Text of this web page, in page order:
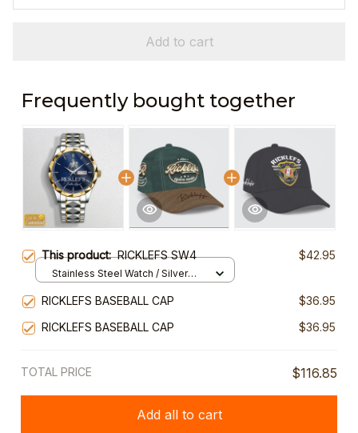
Add to cart
Frequently bought together
This product:RICKLEFS SW4 $42.95
Stainless Steel Watch / Silver
RICKLEFS BASEBALL CAP
$36.95
RICKLEFS BASEBALL CAP
$36.95
TOTAL PRICE $116.85
Add all to cart